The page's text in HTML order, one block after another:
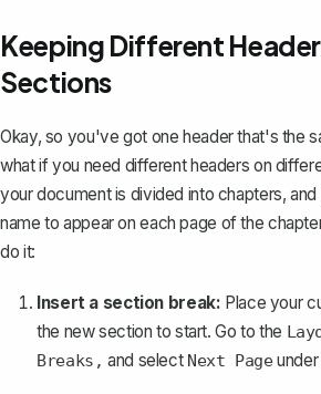
Keeping Different
Sections
Okay, so you've got one header that's the
what if you need different headers on
your document is divided into chapters,
name to appear on each page of the
do it:
Insert a section break: Place your
the new section to start. Go to the
Breaks, and select Next Pageunder